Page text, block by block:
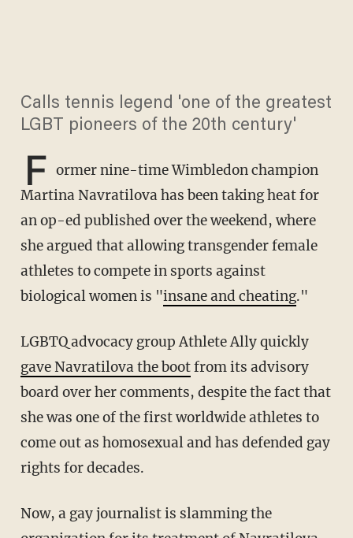
Calls tennis legend 'one of the greatest
LGBT pioneers of the 20th century'
F ormer nine-time Wimbledon champion
Martina Navratilova has been taking heat for
an op-ed published over the weekend, where
she argued that allowing transgender female
athletes to compete in sports against
biological women is "insane and cheating."
LGBTQ advocacy group Athlete Ally quickly
gave Navratilova the bootfrom its advisory
board over her comments, despite the fact that
she was one of the first worldwide athletes to
come out as homosexual and has defended gay
rights for decades.
Now, a gay journalist is slamming the